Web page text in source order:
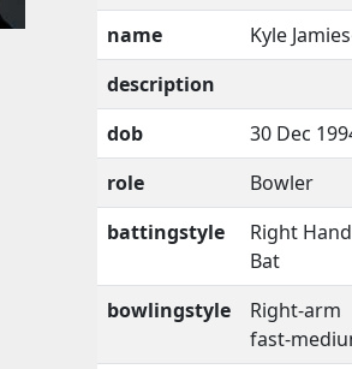
name
Kyle
description
dob
30 Dec
role
Bowler
battingstyle
Right
Bat
bowlingstyle
Right-arm
fast-